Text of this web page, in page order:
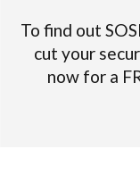
To find out
cut your
now for a